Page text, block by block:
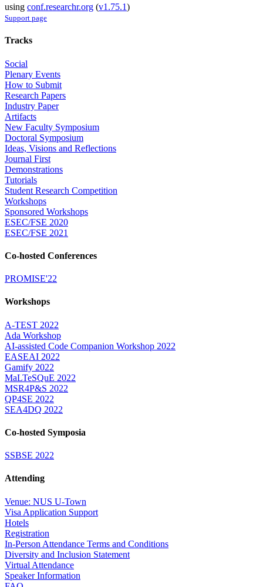
using conf.researchr.org (v1.75.1)
Support page
Tracks
Social
Plenary Events
How to Submit
Research Papers
Industry Paper
Artifacts
New Faculty Symposium
Doctoral Symposium
Ideas, Visions and Reflections
Journal First
Demonstrations
Tutorials
Student Research Competition
Workshops
Sponsored Workshops
ESEC/FSE 2020
ESEC/FSE 2021
Co-hosted Conferences
PROMISE'22
Workshops
A-TEST 2022
Ada Workshop
AI-assisted Code Companion Workshop 2022
EASEAI 2022
Gamify 2022
MaLTeSQuE 2022
MSR4P&S 2022
QP4SE 2022
SEA4DQ 2022
Co-hosted Symposia
SSBSE 2022
Attending
Venue: NUS U-Town
Visa Application Support
Hotels
Registration
In-Person Attendance Terms and Conditions
Diversity and Inclusion Statement
Virtual Attendance
Speaker Information